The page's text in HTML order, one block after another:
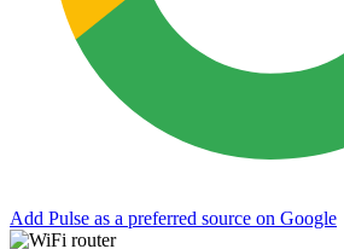
Add Pulse as a preferred source on Google